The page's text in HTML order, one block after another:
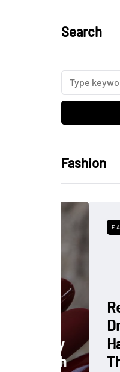
Search
Fashion
FASHION
That